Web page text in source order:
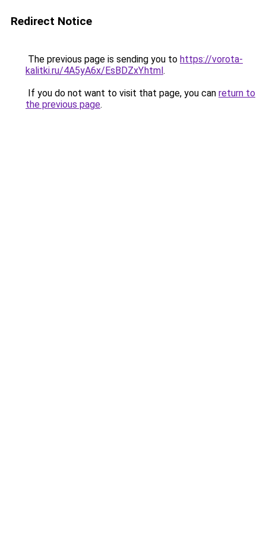
Redirect Notice
The previous page is sending you to https://vorota-
kalitki.ru/4A5yA6x/EsBDZxY.html.
If you do not want to visit that page, you can return to
the previous page.